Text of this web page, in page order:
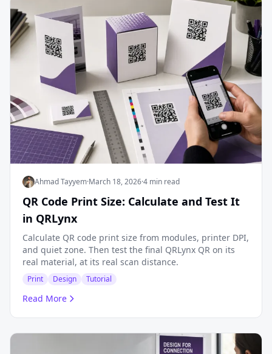
Ahmad Tayyem·March 18, 2026·4 min read
QR Code Print Size: Calculate and Test It
in QRLynx
Calculate QR code print size from modules, printer DPI,
and quiet zone. Then test the final QRLynx QR on its
real material, at its real scan distance.
Print Design Tutorial
Read More